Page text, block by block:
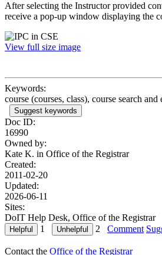
After selecting the Instructor provided
receive a pop-up window displaying the
View full size image
Keywords:
course (courses, class), course search
Suggest keywords
Doc ID:
16990
Owned by:
Kate K. in Office of the Registrar
Created:
2011-02-20
Updated:
2026-06-11
Sites:
DoIT Help Desk, Office of the Registrar
1
2 Comment
Contact the Office of the Registrar